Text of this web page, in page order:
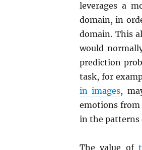
leverages a
domain, in
domain. This
would
prediction
task, for
in images,
emotions from
in the patterns
The value of